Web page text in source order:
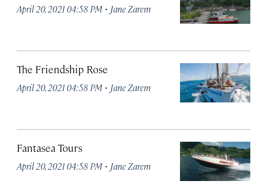
April 20, 2021 04:58 PM · Jane Zarem
The Friendship Rose
April 20, 2021 04:58 PM · Jane Zarem
Fantasea Tours
April 20, 2021 04:58 PM · Jane Zarem